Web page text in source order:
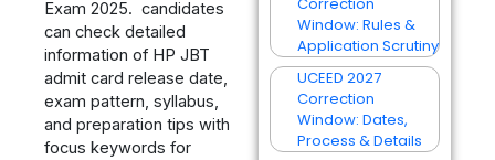
Exam 2025. candidates
can check detailed
information of HP JBT
admit card release date,
exam pattern, syllabus,
and preparation tips with
focus keywords for
Window: Rules &
Application Scrutiny
UCEED 2027
Correction
Window: Dates,
Process & Details